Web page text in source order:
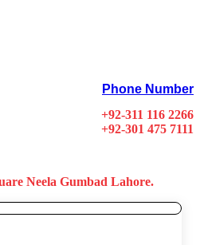
Phone Number
+92-311 116 2266
+92-301 475 7111
Neela Gumbad Lahore.